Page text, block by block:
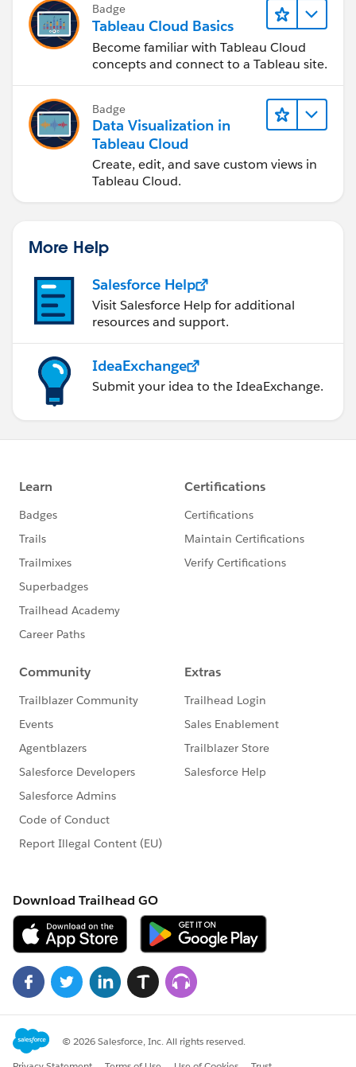
Badge
Tableau Cloud Basics
Become familiar with Tableau Cloud
concepts and connect to a Tableau site.
Badge
Data Visualization in
Tableau Cloud
Create, edit, and save custom views in
Tableau Cloud.
More Help
Salesforce Help
Visit Salesforce Help for additional
resources and support.
IdeaExchange
Submit your idea to the IdeaExchange.